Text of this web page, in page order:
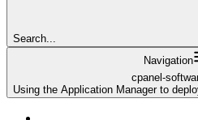
Search...
Navigation
cpanel-
Using the Application Manager to